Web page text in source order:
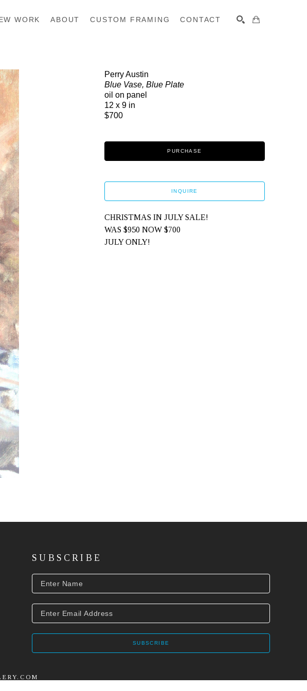
WORK ABOUT CUSTOM FRAMING CONTACT
Perry Austin
Blue Vase, Blue Plate
oil on panel
12 x 9 in
$700
PURCHASE
INQUIRE
CHRISTMAS IN JULY SALE!
WAS $950 NOW $700
JULY ONLY!
SUBSCRIBE
SUBSCRIBE